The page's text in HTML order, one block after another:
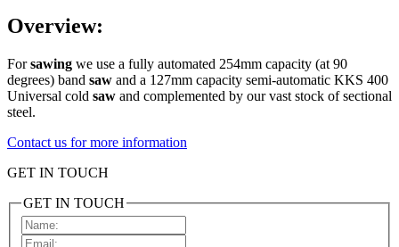
Overview:
Forsawing we use a fully automated 254mm capacity (at 90
degrees) band saw and a 127mm capacity semi-automatic KKS 400
Universal cold saw and complemented by our vast stock of sectional
steel.
Contact us for more information
GET IN TOUCH
GET IN TOUCH